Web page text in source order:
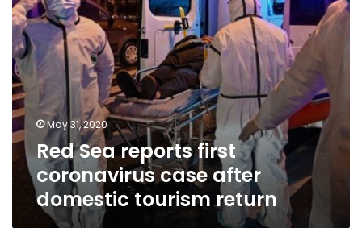
tourism
return
May 31, 2020
Red Sea reports first
coronavirus case after
domestic tourism return